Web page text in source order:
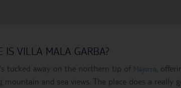
IS VILLA MALA GARBA?
tucked away on the northern tip of Majorca,
mountain and sea views. The place does a really